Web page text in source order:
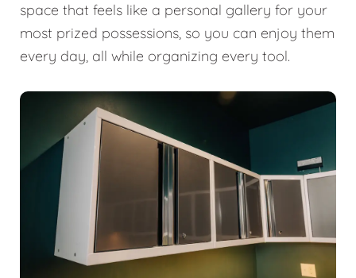
space that feels like a personal gallery for your
most prized possessions, so you can enjoy them
every day, all while organizing every tool.